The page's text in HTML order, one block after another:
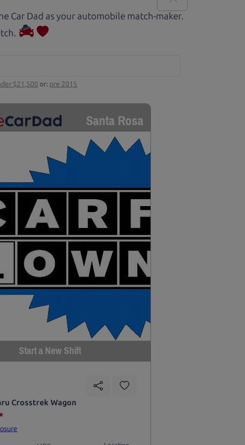
Car Dad as your automobile match-maker.
$21,500 or: pre 2015
Santa Rosa
Start a New Shift
Crosstrek Wagon